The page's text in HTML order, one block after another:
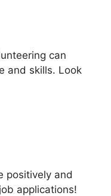
can
and skills. Look
positively and
applications!